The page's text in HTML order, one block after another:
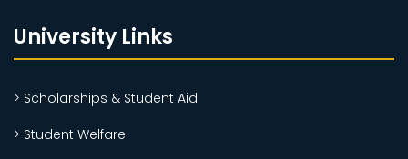
University Links
> Scholarships & Student Aid
> Student Welfare